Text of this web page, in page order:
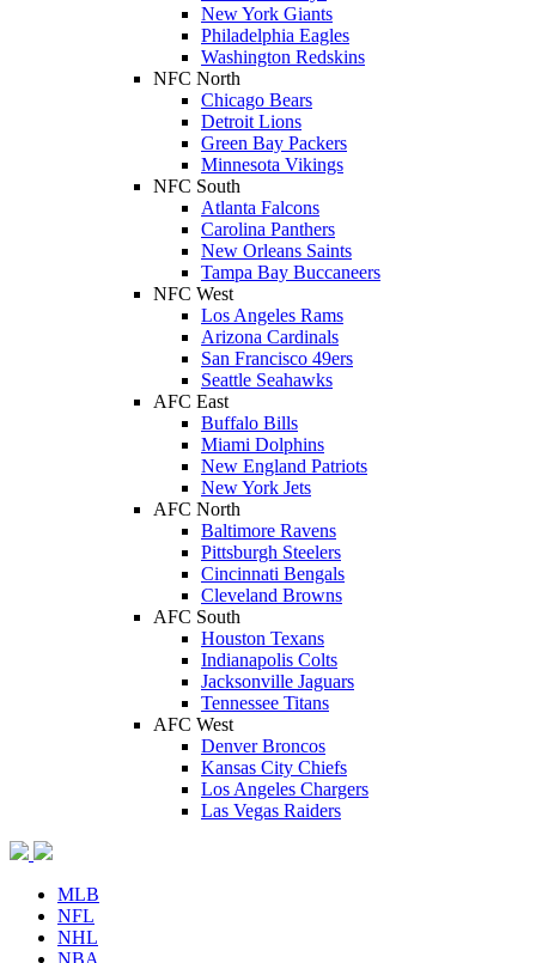
New York Giants
Philadelphia Eagles
Washington Redskins
NFC North
Chicago Bears
Detroit Lions
Green Bay Packers
Minnesota Vikings
NFC South
Atlanta Falcons
Carolina Panthers
New Orleans Saints
Tampa Bay Buccaneers
NFC West
Los Angeles Rams
Arizona Cardinals
San Francisco 49ers
Seattle Seahawks
AFC East
Buffalo Bills
Miami Dolphins
New England Patriots
New York Jets
AFC North
Baltimore Ravens
Pittsburgh Steelers
Cincinnati Bengals
Cleveland Browns
AFC South
Houston Texans
Indianapolis Colts
Jacksonville Jaguars
Tennessee Titans
AFC West
Denver Broncos
Kansas City Chiefs
Los Angeles Chargers
Las Vegas Raiders
MLB
NFL
NHL
NBA